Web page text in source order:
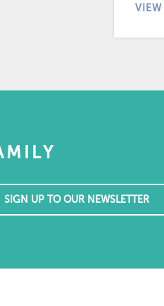
VIEW
SIGN UP TO OUR NEWSLETTER